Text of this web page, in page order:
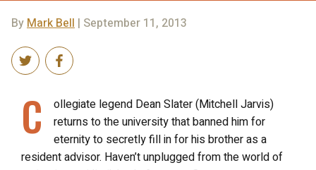
By Mark Bell | September 11, 2013
C
ollegiate legend Dean Slater (Mitchell Jarvis)
returns to the university that banned him for
eternity to secretly fill in for his brother as a
resident advisor. Haven’t unplugged from the world of